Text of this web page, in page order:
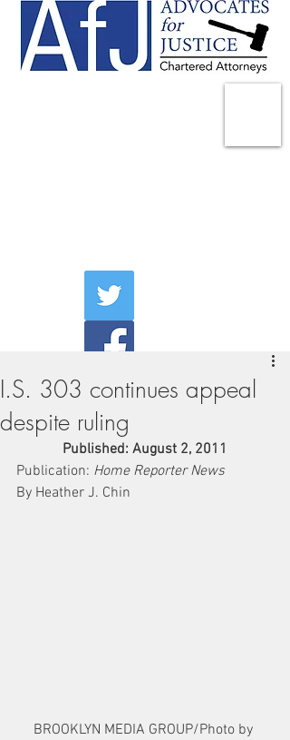
I.S. 303 continues appeal
despite ruling
Published: August 2, 2011
Publication: Home Reporter News
By Heather J. Chin
BROOKLYN MEDIA GROUP/Photo by